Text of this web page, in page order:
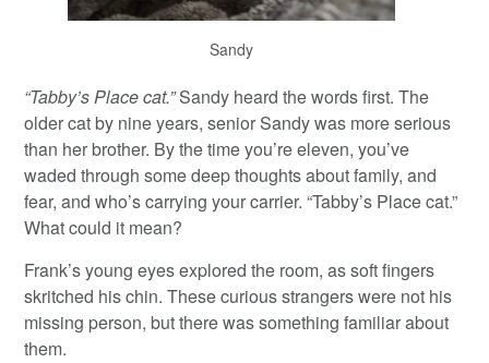
Sandy
“Tabby’s Place cat.”Sandy heard the words first. The
older cat by nine years, senior Sandy was more serious
than her brother. By the time you’re eleven, you’ve
waded through some deep thoughts about family, and
fear, and who’s carrying your carrier. “Tabby’s Place cat.”
What could it mean?
Frank’s young eyes explored the room, as soft fingers
skritched his chin. These curious strangers were not his
missing person, but there was something familiar about
them.